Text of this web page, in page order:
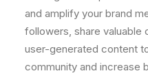
and amplify your brand
followers, share valuable
user-generated content
community and increase